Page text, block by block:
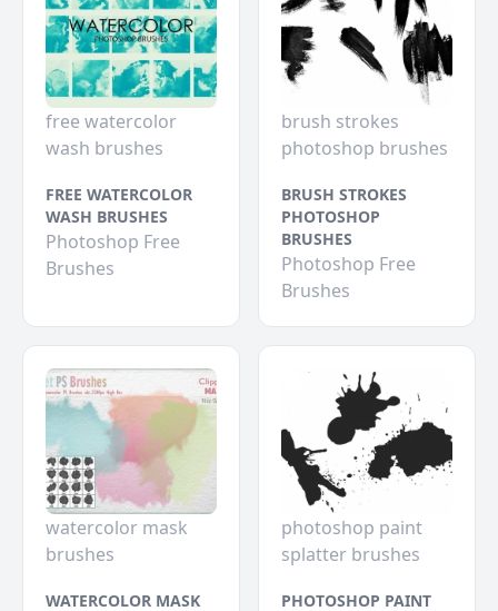
free watercolor
wash brushes
FREE WATERCOLOR
WASH BRUSHES
Photoshop Free
Brushes
brush strokes
photoshop brushes
BRUSH STROKES
PHOTOSHOP
BRUSHES
Photoshop Free
Brushes
watercolor mask
brushes
WATERCOLOR MASK
photoshop paint
splatter brushes
PHOTOSHOP PAINT